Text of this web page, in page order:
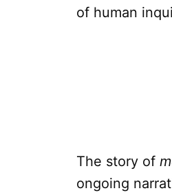
of human
The story of
ongoing